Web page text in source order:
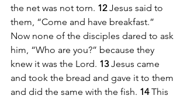
the net was not torn. 12 Jesus said to
them, “Come and have breakfast.”
Now none of the disciples dared to ask
him, “Who are you?” because they
knew it was the Lord. 13 Jesus came
and took the bread and gave it to them
and did the same with the fish. 14 This